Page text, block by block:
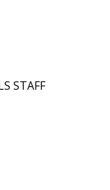
STAFF